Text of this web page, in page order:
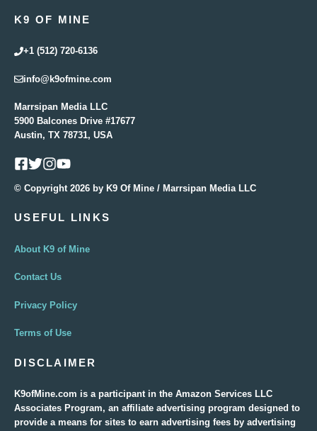
K9 OF MINE
+1 (512) 720-6136
info@k9ofmine.com
Marrsipan Media LLC
5900 Balcones Drive #17677
Austin, TX 78731, USA
© Copyright 2026 by K9 Of Mine / Marrsipan Media LLC
USEFUL LINKS
About K9 of Mine
Contact Us
Privacy Policy
Terms of Use
DISCLAIMER
K9ofMine.com is a participant in the Amazon Services LLC
Associates Program, an affiliate advertising program designed to
provide a means for sites to earn advertising fees by advertising